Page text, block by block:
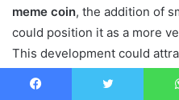
meme coin, the addition of
could position it as a more
This development could
driving up demand and price.